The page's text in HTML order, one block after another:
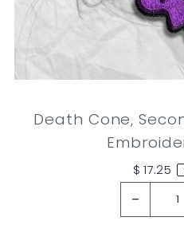
Death Cone,
$ 17.25
-